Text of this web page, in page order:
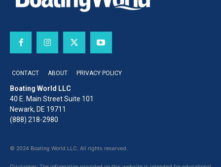
CONTACT ABOUT PRIVACY POLICY
Boating World LLC
40 E. Main Street Suite 101
Newark, DE 19711
(888) 218-2980
© 2024 Boating World LLC. All rights reserved.